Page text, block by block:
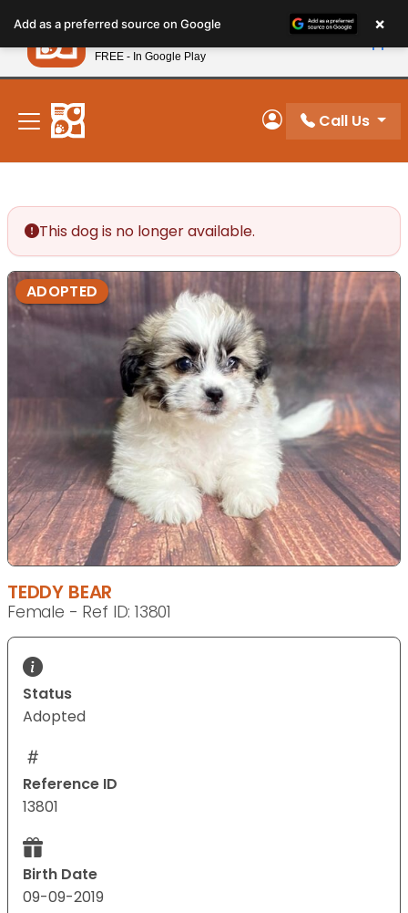
note:
This
website
includes
accessibility
system.
New! Subscribe and Save 10%
My Account
Call Us
This dog is no longer available.
ADOPTED
TEDDY BEAR
Female - Ref ID: 13801
Status
Adopted
Reference ID
13801
Birth Date
09-09-2019
Add as a preferred source on Google ×
Petland
FREE - In Google Play